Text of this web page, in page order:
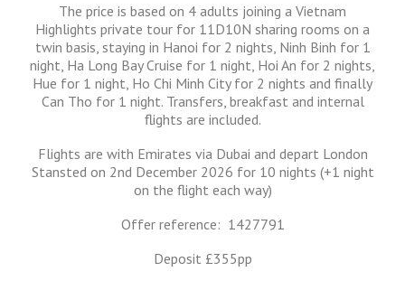
The price is based on 4 adults joining a Vietnam
Highlights private tour for 11D10N sharing rooms on a
twin basis, staying in Hanoi for 2 nights, Ninh Binh for 1
night, Ha Long Bay Cruise for 1 night, Hoi An for 2 nights,
Hue for 1 night, Ho Chi Minh City for 2 nights and finally
Can Tho for 1 night. Transfers, breakfast and internal
flights are included.
Flights are with Emirates via Dubai and depart London
Stansted on 2nd December 2026 for 10 nights (+1 night
on the flight each way)
Offer reference: 1427791
Deposit £355pp